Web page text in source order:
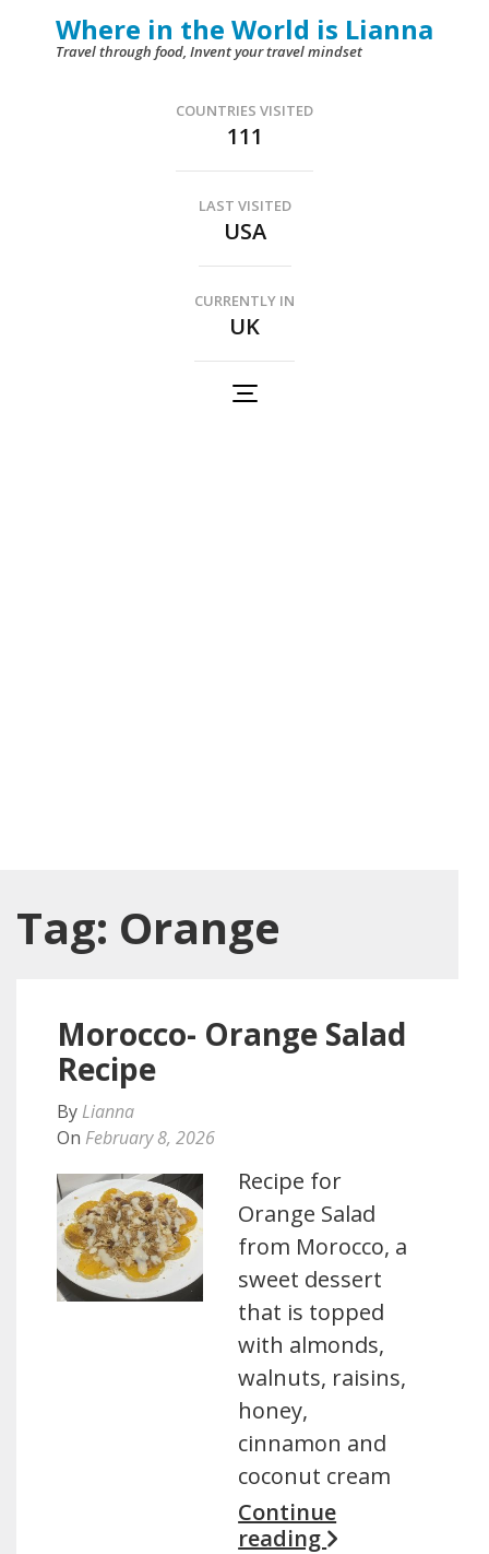
Where in the World is Lianna
Travel through food, Invent your travel mindset
COUNTRIES VISITED
111
LAST VISITED
USA
CURRENTLY IN
UK
Tag: Orange
Morocco- Orange Salad
Recipe
By Lianna
On February 8, 2026
Recipe for
Orange Salad
from Morocco, a
sweet dessert
that is topped
with almonds,
walnuts, raisins,
honey,
cinnamon and
coconut cream
Continue
reading